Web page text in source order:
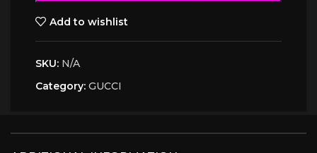
Add to wishlist
SKU: N/A
Category: GUCCI